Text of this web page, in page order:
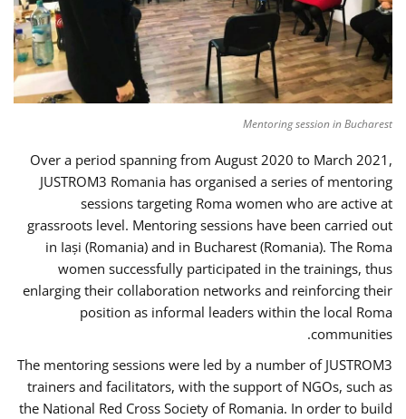
Mentoring session in Bucharest
Over a period spanning from August 2020 to March 2021,
JUSTROM3 Romania has organised a series of mentoring
sessions targeting Roma women who are active at
grassroots level. Mentoring sessions have been carried out
in Iași (Romania) and in Bucharest (Romania). The Roma
women successfully participated in the trainings, thus
enlarging their collaboration networks and reinforcing their
position as informal leaders within the local Roma
communities.
The mentoring sessions were led by a number of JUSTROM3
trainers and facilitators, with the support of NGOs, such as
the National Red Cross Society of Romania. In order to build